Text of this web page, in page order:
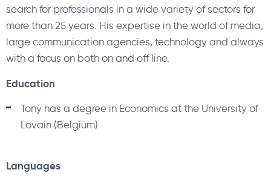
search for professionals in a wide variety of sectors for
more than 25 years. His expertise in the world of media,
large communication agencies, technology and always
with a focus on both on and off line.
Education
Tony has a degree in Economics at the University of
Lovain (Belgium)
Languages